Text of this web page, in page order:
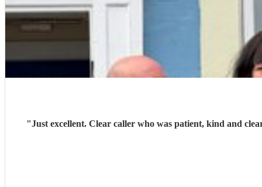
"Just excellent. Clear caller who was patient, kind and